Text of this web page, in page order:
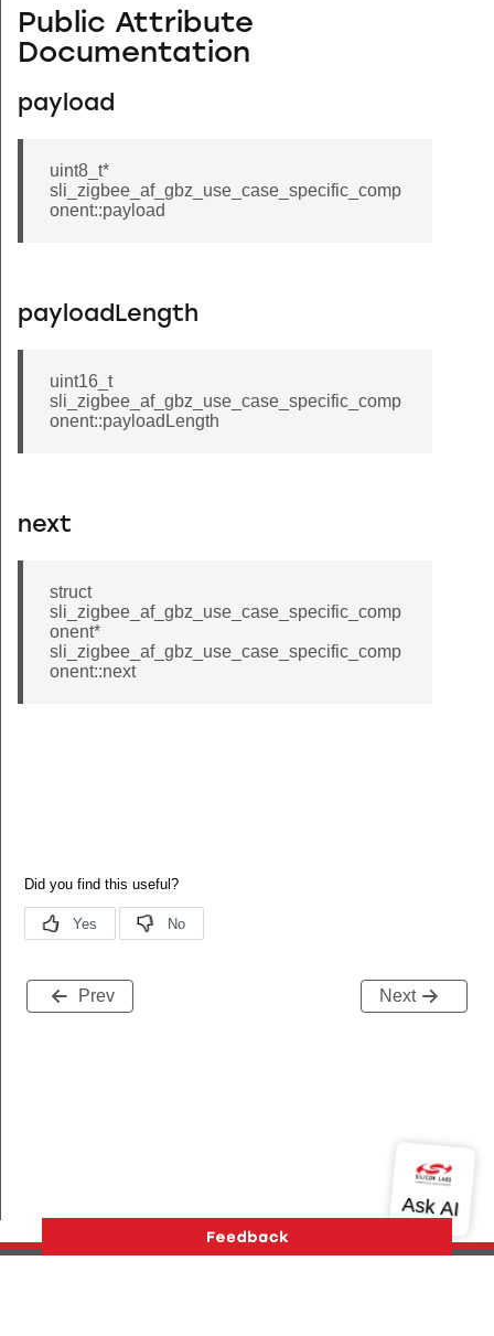
Public Attribute
Documentation
payload
uint8_t*
sli_zigbee_af_gbz_use_case_specific_comp
onent::payload
payloadLength
uint16_t
sli_zigbee_af_gbz_use_case_specific_comp
onent::payloadLength
next
struct
sli_zigbee_af_gbz_use_case_specific_comp
onent*
sli_zigbee_af_gbz_use_case_specific_comp
onent::next
Prev Next